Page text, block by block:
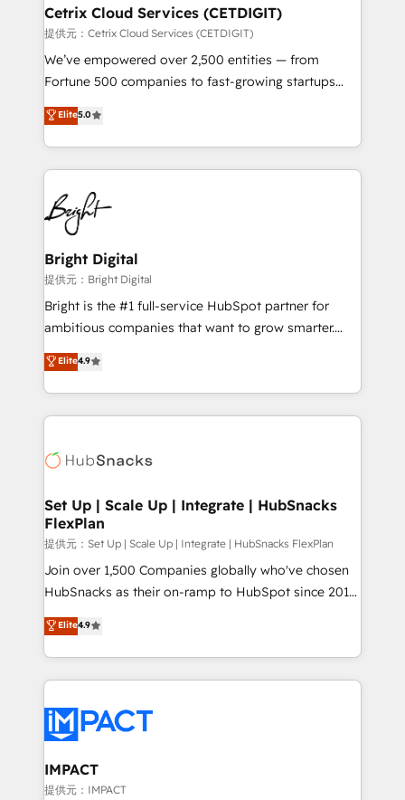
Award 🏆2020 Elite Solutions Partner 🏆2019
Integrations HubSpot Impact Award 🏆2019
Marketing Enablement HubSpot Impact Award 🏆
2018 Website Design HubSpot Impact Award 🏆2017
Growth-Driven Design Agency of the Year 🏆2016
Sales Enablement HubSpot Impact Award 🏆2015
HubSpot COS Performance Award 🏆2014 HubSpot
COS Design Award 🏆2013 HubSpot Marketplace
Partner 📆Founded in 1997
Cetrix Cloud Services (CETDIGIT)
提供元：Cetrix Cloud Services (CETDIGIT)
We’ve empowered over 2,500 entities — from
Fortune 500 companies to fast-growing startups
and nonprofits — to streamline operations, scale
revenue, and unlock the full potential of HubSpot.
With deep technical and industry expertise, we fuse
automation, integration, and AI innovation to deliver
lasting impact. We specialize in: • Turnkey and end-
to-end HubSpot implementations • Onboarding for
Sales, Service, Marketing & Content Hubs • AI voice
and chat agents, predictive automation, and smart
workflows • Salesforce + HubSpot integration •
Website design and CMS development • ERP
integration: SAP, NetSuite, Microsoft Dynamics, … •
platform • Client/member portals built on HubSpot •
CaterSuite for the catering industry • Custom and
WooCommerce, BuilderTrend, and more Experience
the difference — reach out to see how AI + HubSpot
Elite5.0
Bright Digital
提供元：Bright Digital
Bright is the #1 full-service HubSpot partner for
ambitious companies that want to grow smarter.
From HubSpot onboarding, to training, from
developing a new website to lead generation and
digital marketing; we do it all (and with great
results)! In short, our services include: - HubSpot
HubSpot development: websites, custom modules,
marketing, advertising, campaigns, content and
design We connect people, data and technology to
improve customer experiences. With our bright
people, exciting ideas and can-do mentality, we
ensure revenue growth on a daily basis. So tell us
team of 100+ experts is ready for you! Driving digital
growth | www.brightdigital.com
Elite4.9
Set Up | Scale Up | Integrate | HubSnacks
FlexPlan
提供元：Set Up | Scale Up | Integrate | HubSnacks FlexPlan
Join over 1,500 Companies globally who've chosen
HubSnacks as their on-ramp to HubSpot since 2014
Simple pay-as-you-go plans that accelerate value...
1️⃣ Set Up | Onboarding New or Check-fixing existing
HubSpot portals 2️⃣ Scale Up | 100% HubSpot Task
Execution... Global 24/7 ... All Experts 3️⃣ Integrate |
Slash months from your API Integration project... ⬅️
Click "Contact Business" ⬅️ to access 150+ Kickstart
Integration templates that put HubSpot in the center
of your tech stack, syncing... 🛍️ Shopify or
Elite4.9
IMPACT
提供元：IMPACT